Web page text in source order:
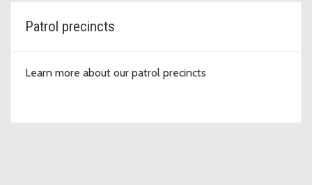
Patrol precincts
Learn more about our patrol precincts